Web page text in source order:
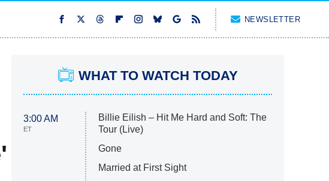
NEWSLETTER
WHAT TO WATCH TODAY
3:00 AM
ET
Billie Eilish – Hit Me Hard and Soft: The
Tour (Live)
Gone
Married at First Sight